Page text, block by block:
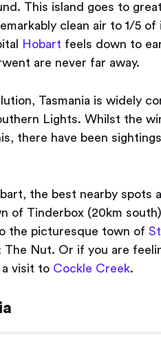
This island goes to
clean air to 1/5
Hobart feels down to
are never far away.
Tasmania is widely
Lights. Whilst the
there have been
the best nearby
of Tinderbox (20km
the picturesque town of
The Nut. Or if you are
visit to Cockle Creek.